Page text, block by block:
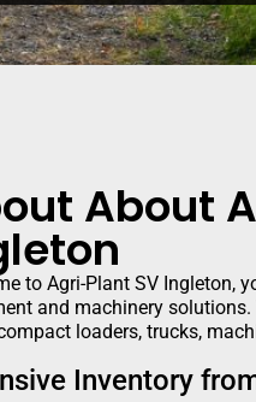
About
to Agri-Plant SV Ingleton,
and machinery
loaders, trucks,
Inventory